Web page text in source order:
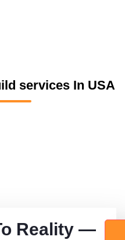
services In USA
Reality —